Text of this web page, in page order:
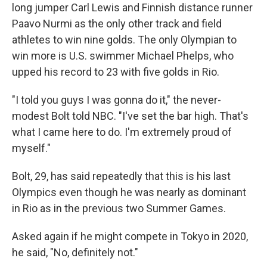
long jumper Carl Lewis and Finnish distance runner
Paavo Nurmi as the only other track and field
athletes to win nine golds. The only Olympian to
win more is U.S. swimmer Michael Phelps, who
upped his record to 23 with five golds in Rio.
"I told you guys I was gonna do it," the never-
modest Bolt told NBC. "I've set the bar high. That's
what I came here to do. I'm extremely proud of
myself."
Bolt, 29, has said repeatedly that this is his last
Olympics even though he was nearly as dominant
in Rio as in the previous two Summer Games.
Asked again if he might compete in Tokyo in 2020,
he said, "No, definitely not."